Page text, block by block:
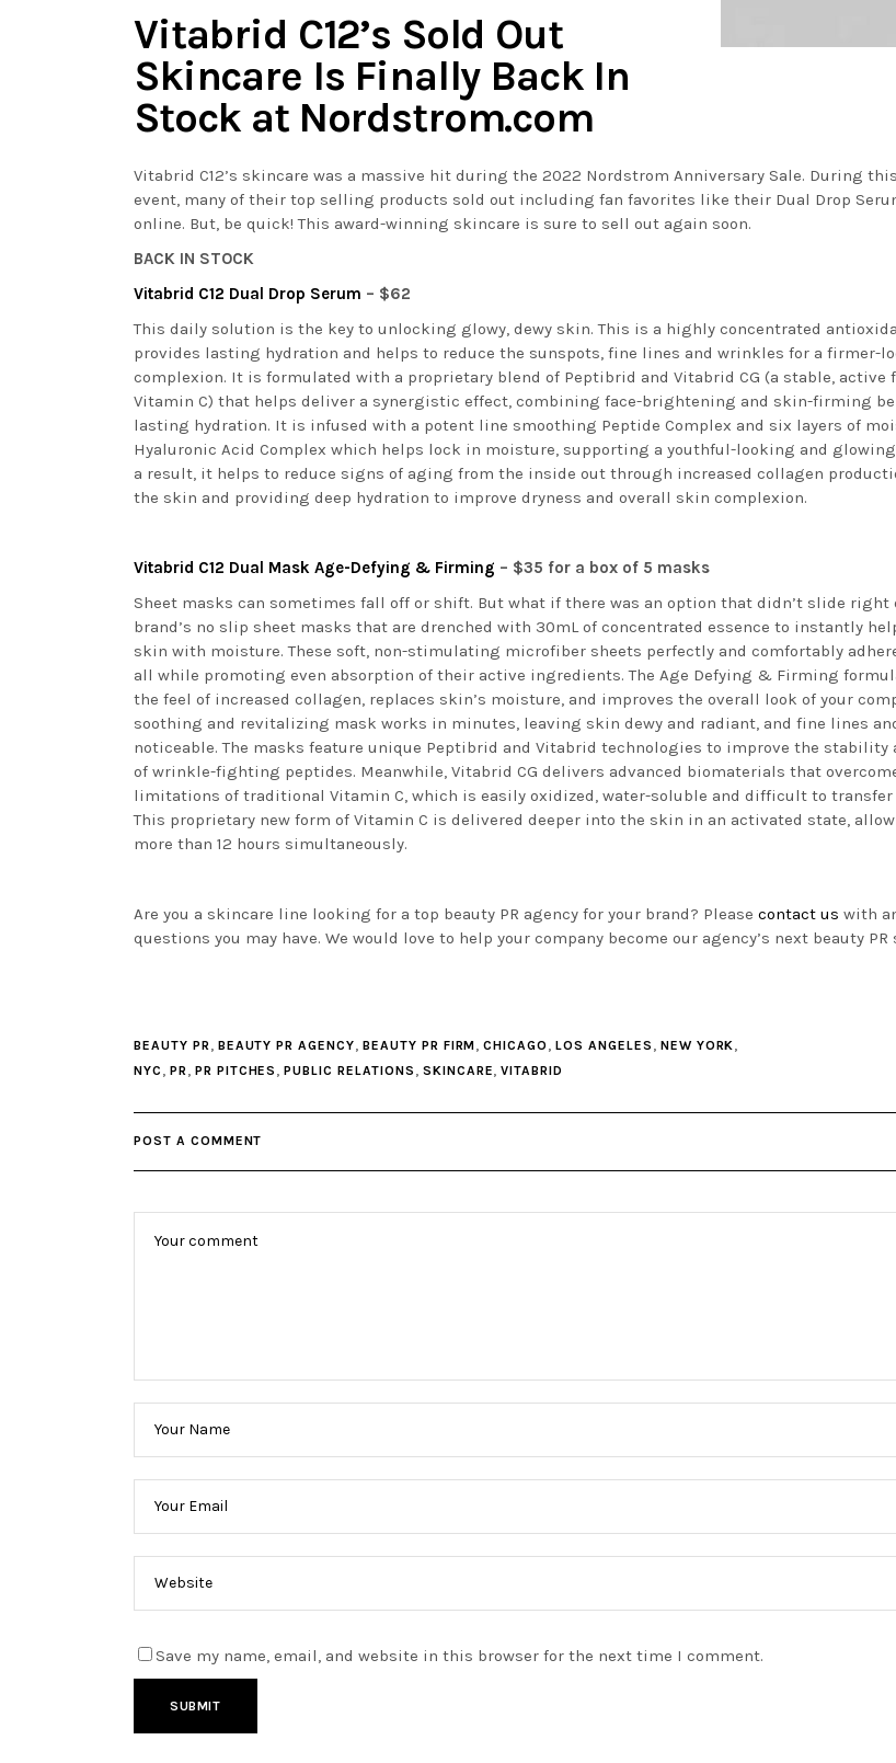
Vitabrid C12’s Sold Out
Skincare Is Finally Back In
Stock at Nordstrom.com
Vitabrid C12’s skincare was a massive hit during the 2022 Nordstrom Anniversary Sale. During
event, many of their top selling products sold out including fan favorites like their Dual Drop
online. But, be quick! This award-winning skincare is sure to sell out again soon.
BACK IN STOCK
Vitabrid C12 Dual Drop Serum – $62
This daily solution is the key to unlocking glowy, dewy skin. This is a highly concentrated
provides lasting hydration and helps to reduce the sunspots, fine lines and wrinkles for a firmer-
complexion. It is formulated with a proprietary blend of Peptibrid and Vitabrid CG (a stable, active
Vitamin C) that helps deliver a synergistic effect, combining face-brightening and skin-firming
lasting hydration. It is infused with a potent line smoothing Peptide Complex and six layers of
Hyaluronic Acid Complex which helps lock in moisture, supporting a youthful-looking and
a result, it helps to reduce signs of aging from the inside out through increased collagen
the skin and providing deep hydration to improve dryness and overall skin complexion.
Vitabrid C12 Dual Mask Age-Defying & Firming – $35 for a box of 5 masks
Sheet masks can sometimes fall off or shift. But what if there was an option that didn’t slide right
brand’s no slip sheet masks that are drenched with 30mL of concentrated essence to instantly
skin with moisture. These soft, non-stimulating microfiber sheets perfectly and comfortably
all while promoting even absorption of their active ingredients. The Age Defying & Firming
the feel of increased collagen, replaces skin’s moisture, and improves the overall look of your
soothing and revitalizing mask works in minutes, leaving skin dewy and radiant, and fine lines
noticeable. The masks feature unique Peptibrid and Vitabrid technologies to improve the stability
of wrinkle-fighting peptides. Meanwhile, Vitabrid CG delivers advanced biomaterials that
limitations of traditional Vitamin C, which is easily oxidized, water-soluble and difficult to
This proprietary new form of Vitamin C is delivered deeper into the skin in an activated state,
more than 12 hours simultaneously.
Are you a skincare line looking for a top beauty PR agency for your brand? Please contact us with
questions you may have. We would love to help your company become our agency’s next beauty PR
BEAUTY PR, BEAUTY PR AGENCY,BEAUTY PR FIRM,CHICAGO ,LOS ANGELES , NEW YORK,
NYC , PR, PR PITCHES ,PUBLIC RELATIONS , SKINCARE,VITABRID
POST A COMMENT
Save my name, email, and website in this browser for the next time I comment.